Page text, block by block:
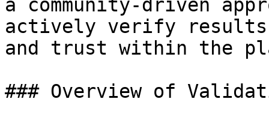
a community-driven
actively verify
and trust within the
### Overview of